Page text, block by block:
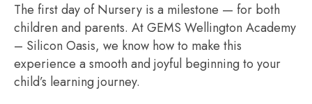
The first day of Nursery is a milestone — for both
children and parents. At GEMS Wellington Academy
– Silicon Oasis, we know how to make this
experience a smooth and joyful beginning to your
child’s learning journey.